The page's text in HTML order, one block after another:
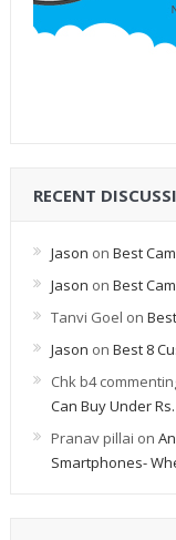
RECENT
Jason on Best
Jason on Best
Tanvi Goel on
Jason on Best 8
Chk b4
Can Buy Under
Pranav pillai on
Smartphones-